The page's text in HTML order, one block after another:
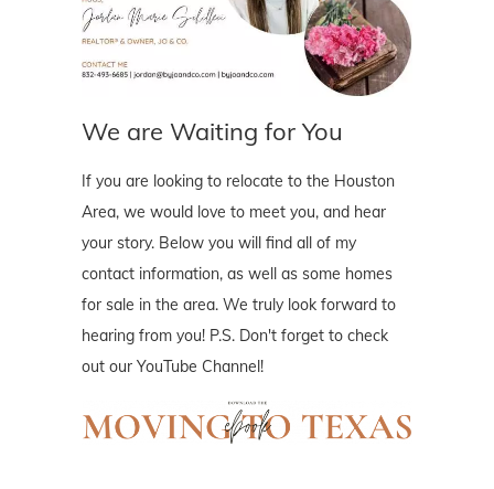
We are Waiting for You
If you are looking to relocate to the Houston
Area, we would love to meet you, and hear
your story. Below you will find all of my
contact information, as well as some homes
for sale in the area. We truly look forward to
hearing from you! P.S. Don't forget to check
out our YouTube Channel!